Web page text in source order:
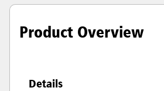
Product Overview
Details